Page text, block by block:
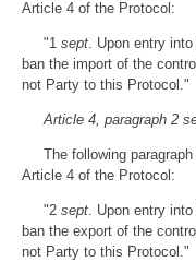
Article 4 of the Protocol:
"1 sept. Upon entry
ban the import of the
not Party to this Protocol."
Article 4, paragraph 2
The following
Article 4 of the Protocol:
"2 sept. Upon entry
ban the export of the
not Party to this Protocol."